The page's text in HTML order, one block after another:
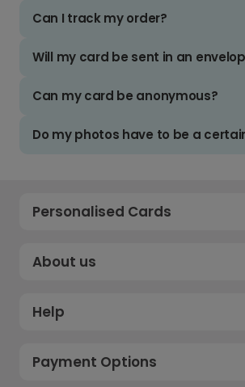
Can I track my order?
Will my card be sent in an
Can my card be anonymous?
Do my photos have to be a
Personalised Cards
About us
Help
Payment Options